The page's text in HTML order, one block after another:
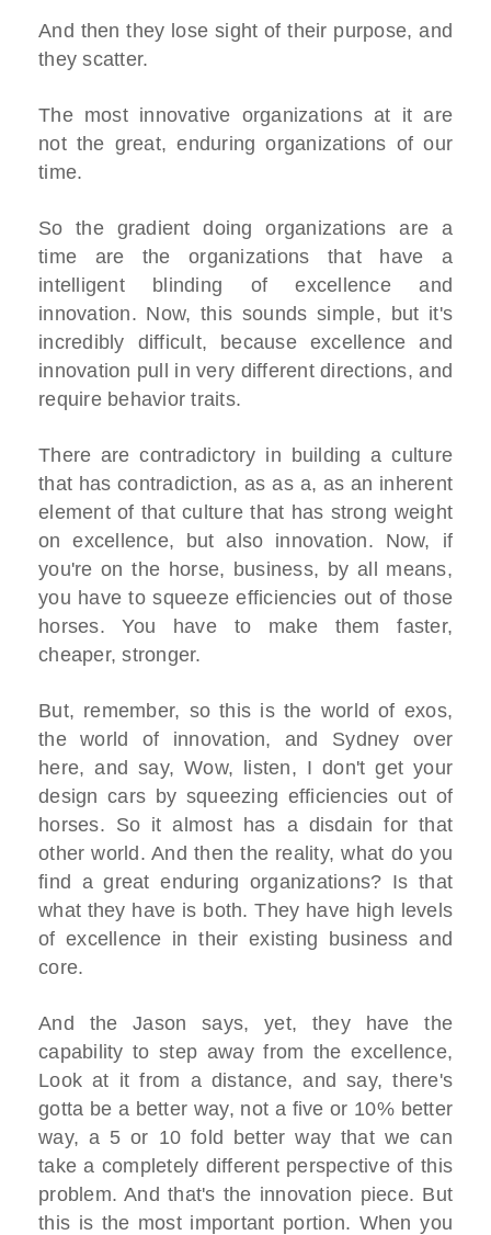
And then they lose sight of their purpose, and
they scatter.
The most innovative organizations at it are
not the great, enduring organizations of our
time.
So the gradient doing organizations are a
time are the organizations that have a
intelligent blinding of excellence and
innovation. Now, this sounds simple, but it's
incredibly difficult, because excellence and
innovation pull in very different directions, and
require behavior traits.
There are contradictory in building a culture
that has contradiction, as as a, as an inherent
element of that culture that has strong weight
on excellence, but also innovation. Now, if
you're on the horse, business, by all means,
you have to squeeze efficiencies out of those
horses. You have to make them faster,
cheaper, stronger.
But, remember, so this is the world of exos,
the world of innovation, and Sydney over
here, and say, Wow, listen, I don't get your
design cars by squeezing efficiencies out of
horses. So it almost has a disdain for that
other world. And then the reality, what do you
find a great enduring organizations? Is that
what they have is both. They have high levels
of excellence in their existing business and
core.
And the Jason says, yet, they have the
capability to step away from the excellence,
Look at it from a distance, and say, there's
gotta be a better way, not a five or 10% better
way, a 5 or 10 fold better way that we can
take a completely different perspective of this
problem. And that's the innovation piece. But
this is the most important portion. When you